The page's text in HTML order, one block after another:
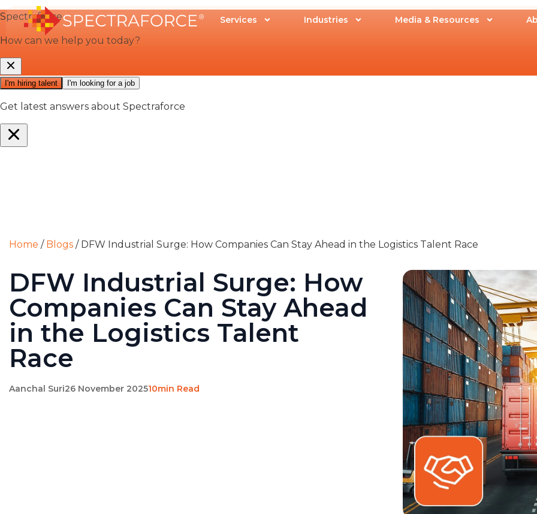
Services Industries Media & Resources
Home / Blogs / DFW Industrial Surge: How Companies Can Stay Ahead in the Logistics Talent Race
DFW Industrial Surge: How
Companies Can Stay Ahead
in the Logistics Talent
Race
Aanchal Suri26 November 202510min Read